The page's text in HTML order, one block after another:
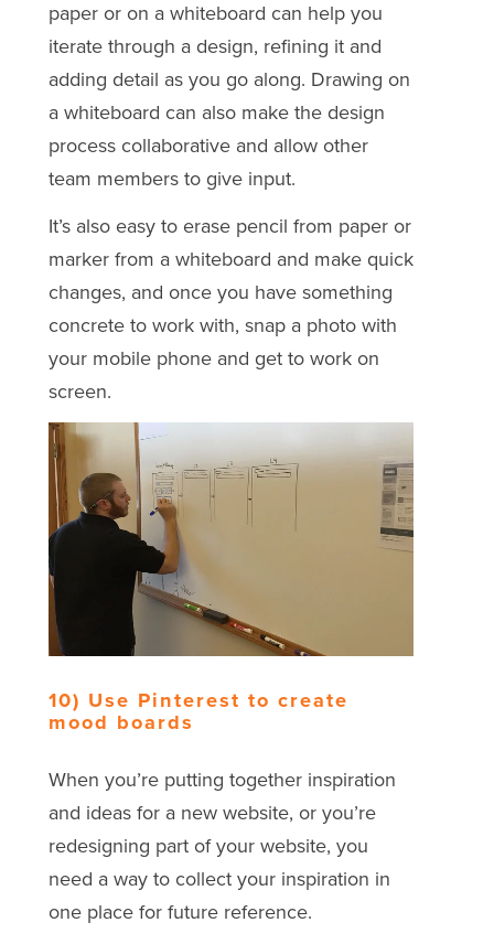
paper or on a whiteboard can help you
iterate through a design, refining it and
adding detail as you go along. Drawing on
a whiteboard can also make the design
process collaborative and allow other
team members to give input.
It’s also easy to erase pencil from paper or
marker from a whiteboard and make quick
changes, and once you have something
concrete to work with, snap a photo with
your mobile phone and get to work on
screen.
10) Use Pinterest to create
mood boards
When you’re putting together inspiration
and ideas for a new website, or you’re
redesigning part of your website, you
need a way to collect your inspiration in
one place for future reference.